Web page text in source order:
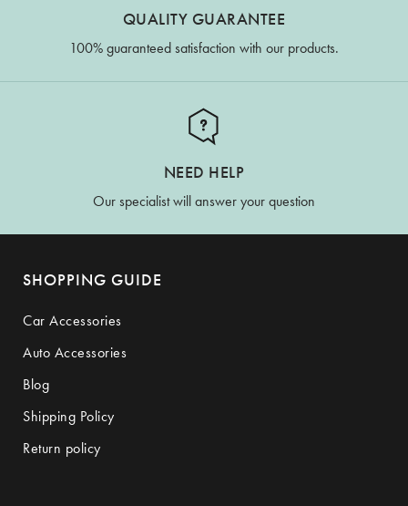
QUALITY GUARANTEE
100% guaranteed satisfaction with our products.
NEED HELP
Our specialist will answer your question
SHOPPING GUIDE
Car Accessories
Auto Accessories
Blog
Shipping Policy
Return policy